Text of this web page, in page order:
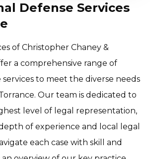
Defense Services
of Christopher Chaney &
a comprehensive range of
to meet the diverse needs
Our team is dedicated to
level of legal representation,
of experience and local legal
each case with skill and